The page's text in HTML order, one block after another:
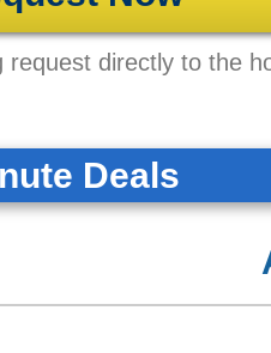
request directly to the
Deals